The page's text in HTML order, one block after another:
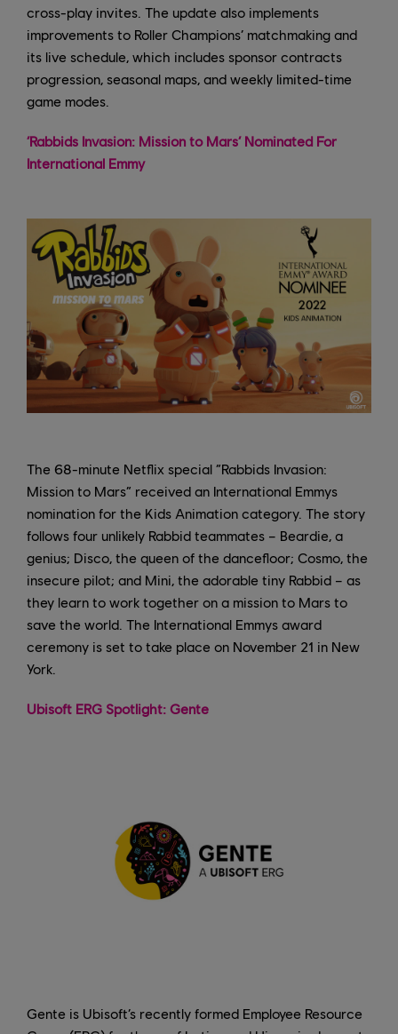
cross-play invites. The update also implements
improvements to Roller Champions’ matchmaking and
its live schedule, which includes sponsor contracts
progression, seasonal maps, and weekly limited-time
game modes.
‘Rabbids Invasion: Mission to Mars’ Nominated For
International Emmy
The 68-minute Netflix special “Rabbids Invasion:
Mission to Mars” received an International Emmys
nomination for the Kids Animation category. The story
follows four unlikely Rabbid teammates – Beardie, a
genius; Disco, the queen of the dancefloor; Cosmo, the
insecure pilot; and Mini, the adorable tiny Rabbid – as
they learn to work together on a mission to Mars to
save the world. The International Emmys award
ceremony is set to take place on November 21 in New
York.
Ubisoft ERG Spotlight: Gente
Gente is Ubisoft’s recently formed Employee Resource